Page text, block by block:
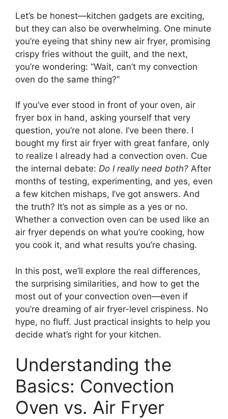
Let’s be honest—kitchen gadgets are exciting,
but they can also be overwhelming. One minute
you’re eyeing that shiny new air fryer, promising
crispy fries without the guilt, and the next,
you’re wondering: “Wait, can’t my convection
oven do the same thing?”
If you’ve ever stood in front of your oven, air
fryer box in hand, asking yourself that very
question, you’re not alone. I’ve been there. I
bought my first air fryer with great fanfare, only
to realize I already had a convection oven. Cue
the internal debate: Do I really need both? After
months of testing, experimenting, and yes, even
a few kitchen mishaps, I’ve got answers. And
the truth? It’s not as simple as a yes or no.
Whether a convection oven can be used like an
air fryer depends on what you’re cooking, how
you cook it, and what results you’re chasing.
In this post, we’ll explore the real differences,
the surprising similarities, and how to get the
most out of your convection oven—even if
you’re dreaming of air fryer-level crispiness. No
hype, no fluff. Just practical insights to help you
decide what’s right for your kitchen.
Understanding the
Basics: Convection
Oven vs. Air Fryer